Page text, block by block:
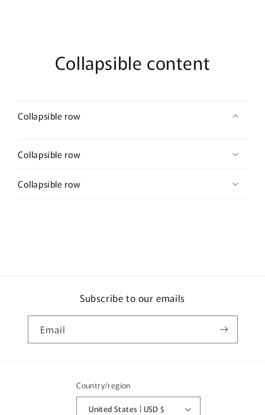
Collapsible content
Collapsible row
Collapsible row
Collapsible row
Subscribe to our emails
Email
Country/region
United States | USD $